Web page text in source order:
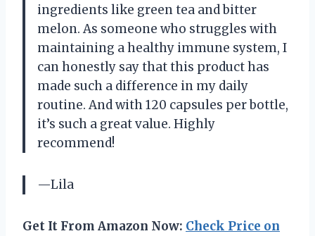
ingredients like green tea and bitter
melon. As someone who struggles with
maintaining a healthy immune system, I
can honestly say that this product has
made such a difference in my daily
routine. And with 120 capsules per bottle,
it’s such a great value. Highly
recommend!
—Lila
Get It From Amazon Now: Check Price on